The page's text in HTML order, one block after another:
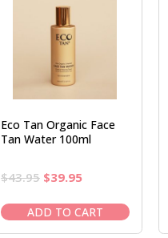
Eco Tan Organic Face
Tan Water 100ml
$43.95 Original
was:
$43.95.
$39.95Current
is:
$39.95.
ADD TO CART